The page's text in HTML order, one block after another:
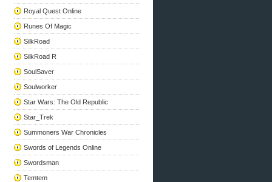
Royal Quest Online
Runes Of Magic
SilkRoad
SilkRoad R
SoulSaver
Soulworker
Star Wars: The Old Republic
Star_Trek
Summoners War Chronicles
Swords of Legends Online
Swordsman
Temtem